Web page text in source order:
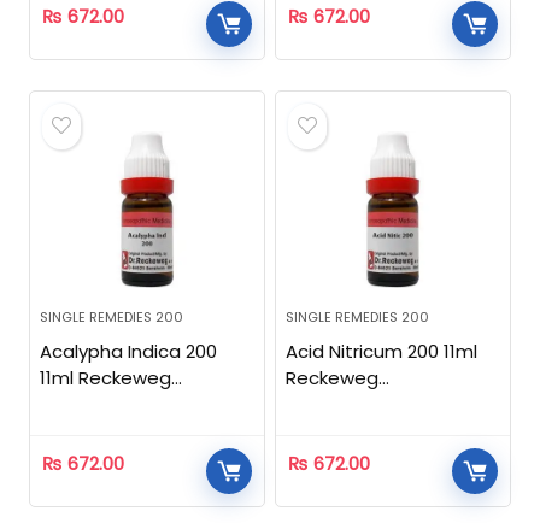
₨ 672.00 ₨ 672.00
SINGLE REMEDIES 200
Acalypha Indica 200
11ml Reckeweg
₨ 672.00
SINGLE REMEDIES 200
Acid Nitricum 200 11ml
Reckeweg
₨ 672.00